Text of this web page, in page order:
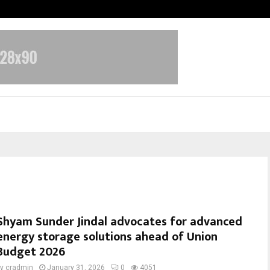
Sunder Jindal advocates for advanced
storage solutions ahead of Union
2026
cradmin January 31, 2026 0 4051